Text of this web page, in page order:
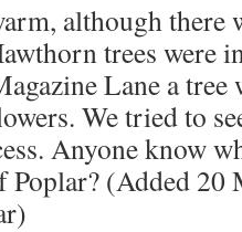
although there
trees were
Lane a
We tried to
Anyone know
Poplar? (Added 20